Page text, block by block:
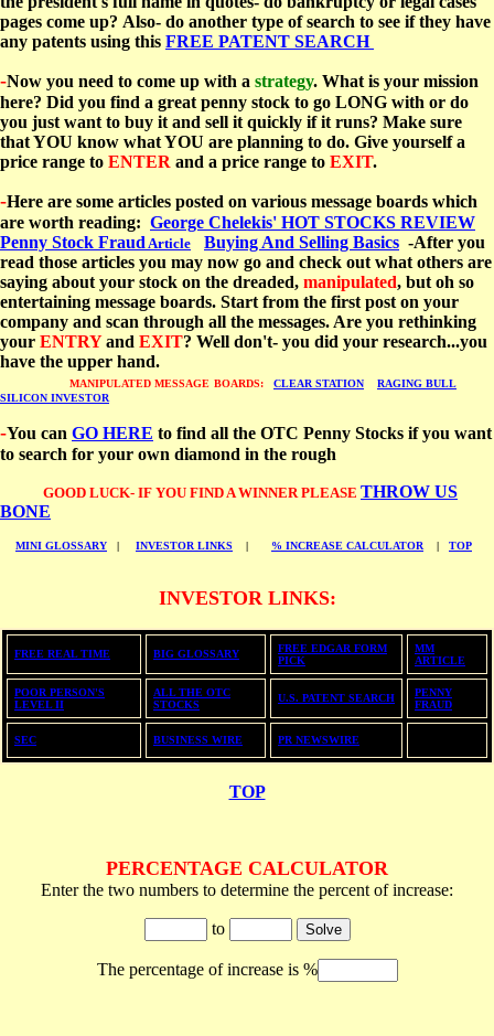
pages come up? Also- do another type of search to see if they have
any patents using this FREE PATENT SEARCH
-Now you need to come up with a strategy. What is your mission
here? Did you find a great penny stock to go LONG with or do
you just want to buy it and sell it quickly if it runs? Make sure
that YOU know what YOU are planning to do. Give yourself a
price range to ENTER and a price range to EXIT.
-Here are some articles posted on various message boards which
are worth reading: George Chelekis' HOT STOCKS REVIEW
Penny Stock Fraud Article Buying And Selling Basics -After you
read those articles you may now go and check out what others are
saying about your stock on the dreaded, manipulated, but oh so
entertaining message boards. Start from the first post on your
company and scan through all the messages. Are you rethinking
your ENTRYand EXIT? Well don't- you did your research...you
have the upper hand.
MANIPULATED MESSAGE BOARDS: CLEAR STATION
RAGING BULL
SILICON INVESTOR
-You can GO HERE to find all the OTC Penny Stocks if you want
to search for your own diamond in the rough
GOOD LUCK- IF YOU FIND A WINNER PLEASE THROW US
BONE
MINI GLOSSARY | INVESTOR LINKS | % INCREASE CALCULATOR | TOP
INVESTOR LINKS:
FREE REAL TIME BIG GLOSSARY
FREE EDGAR FORM
PICK
MM
ARTICLE
POOR PERSON'S
LEVEL II
ALL THE OTC
STOCKS
U.S. PATENT SEARCH
PENNY
FRAUD
SEC BUSINESS WIRE PR NEWSWIRE
TOP
PERCENTAGE CALCULATOR
Enter the two numbers to determine the percent of increase:
to
The percentage of increase is %